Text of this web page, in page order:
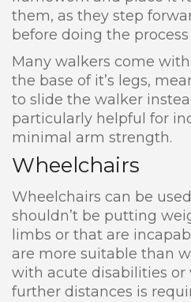
them, as they step
before doing the process
Many walkers come
the base of it’s legs,
to slide the walker
particularly helpful for
minimal arm strength.
Wheelchairs
Wheelchairs can be
shouldn’t be putting
limbs or that are
are more suitable than
with acute disabilities or
further distances is